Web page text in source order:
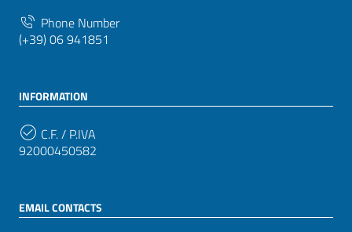
Phone Number
(+39) 06 941851
INFORMATION
C.F. / P.IVA
92000450582
EMAIL CONTACTS